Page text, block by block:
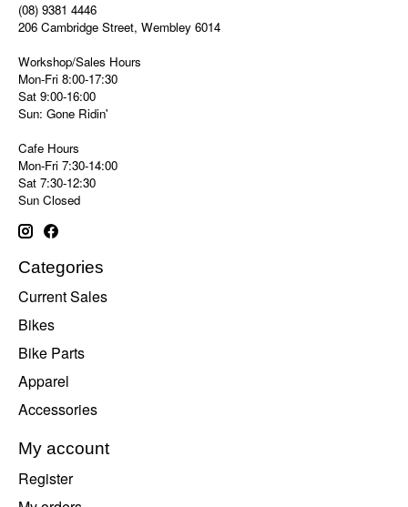
(08) 9381 4446
206 Cambridge Street, Wembley 6014
Workshop/Sales Hours
Mon-Fri 8:00-17:30
Sat 9:00-16:00
Sun: Gone Ridin'
Cafe Hours
Mon-Fri 7:30-14:00
Sat 7:30-12:30
Sun Closed
Categories
Current Sales
Bikes
Bike Parts
Apparel
Accessories
My account
Register